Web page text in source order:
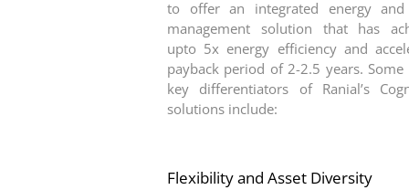
to offer an integrated energy and
management solution that has
upto 5x energy efficiency and
payback period of 2-2.5 years.
key differentiators of Ranial’s
solutions include:
Flexibility and Asset Diversity